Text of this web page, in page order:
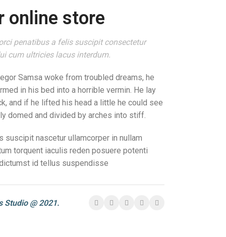
online store
penatibus a felis suscipit consectetur
cum ultricies lacus interdum.
Samsa woke from troubled dreams, he
in his bed into a horrible vermin. He lay
and if he lifted his head a little he could see
domed and divided by arches into stiff.
suscipit nascetur ullamcorper in nullam
torquent iaculis reden posuere potenti
id tellus suspendisse
Studio @ 2021.